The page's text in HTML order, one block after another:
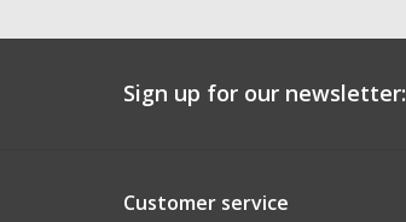
Sign up for our newsletter:
Customer service